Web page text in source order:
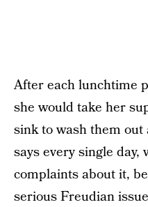
After each lunchtime
she would take her
sink to wash them
says every single day,
complaints about it,
serious Freudian